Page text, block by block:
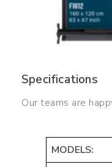
Specifications
Our teams are
MODELS: